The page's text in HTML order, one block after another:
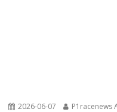
2026-06-07 P1racenews